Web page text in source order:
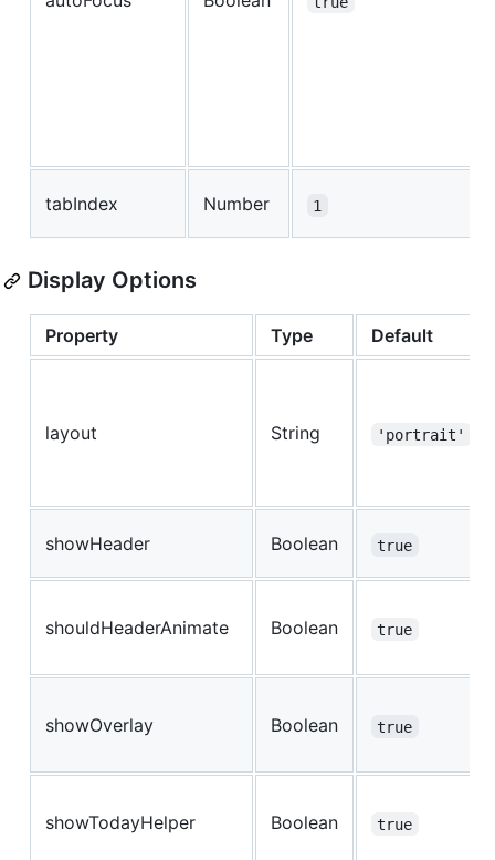
tabIndex Number 1
Display Options
Property Type Default
layout String 'portrait'
showHeader Boolean true
shouldHeaderAnimate Boolean true
showOverlay Boolean true
showTodayHelper Boolean true